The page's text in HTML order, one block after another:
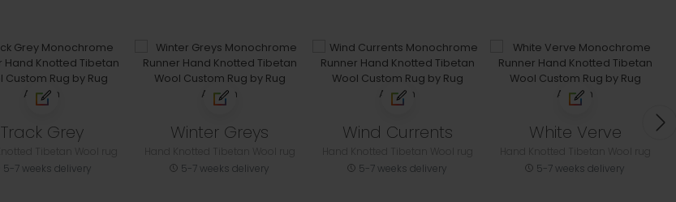
Track Grey
5-7 weeks delivery
Winter Greys
5-7 weeks delivery
Wind Currents
5-7 weeks delivery
White Verve
5-7 weeks delivery